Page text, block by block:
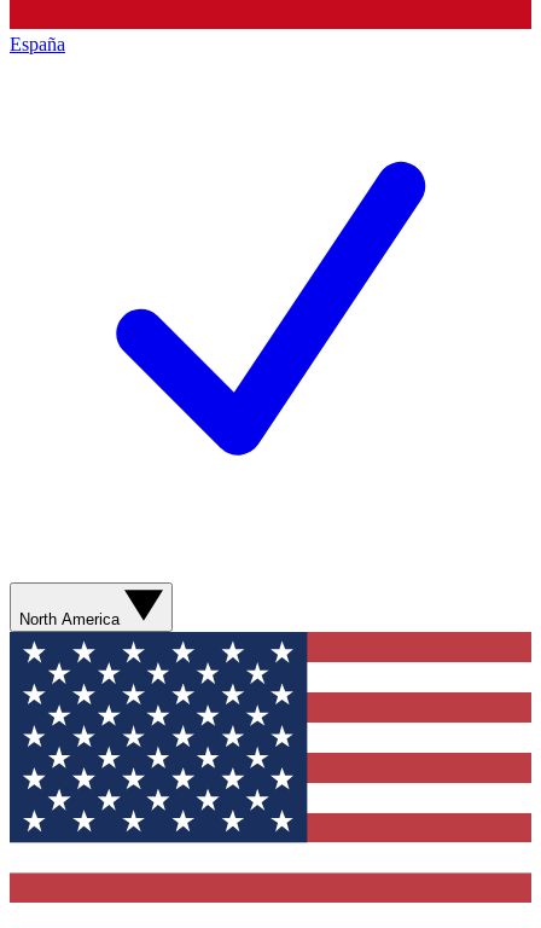
España
North America